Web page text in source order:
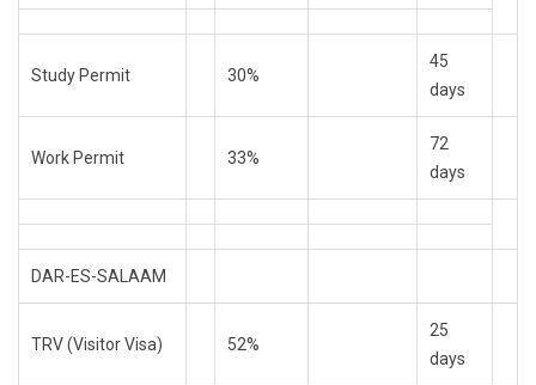
Study Permit 30%
45
days
Work Permit 33%
72
days
DAR-ES-SALAAM
TRV (Visitor Visa) 52%
25
days